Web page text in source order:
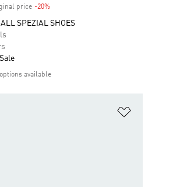
price -20%Discount
SPEZIAL SHOES
options available